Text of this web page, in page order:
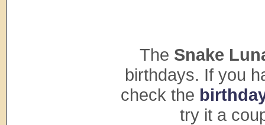
The Snake
birthdays. If you
check the
try it a